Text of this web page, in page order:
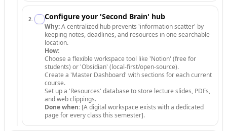
2. Configure your 'Second Brain' hub
Why:A centralized hub prevents 'information scatter' by
keeping notes, deadlines, and resources in one searchable
location.
How:
Choose a flexible workspace tool like 'Notion' (free for
students) or 'Obsidian' (local-first/open-source).
Create a 'Master Dashboard' with sections for each current
course.
Set up a 'Resources' database to store lecture slides, PDFs,
and web clippings.
Done when: [A digital workspace exists with a dedicated
page for every class this semester].